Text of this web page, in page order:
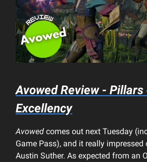
Avowed Review - Pillars
Excellency
Avowed comes out next Tuesday
Game Pass), and it really impressed
Austin Suther. As expected from an